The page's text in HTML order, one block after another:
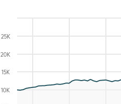
10K
15K
20K
25K